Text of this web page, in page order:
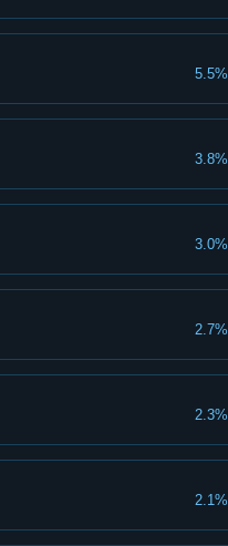
5.5%
3.8%
3.0%
2.7%
2.3%
2.1%